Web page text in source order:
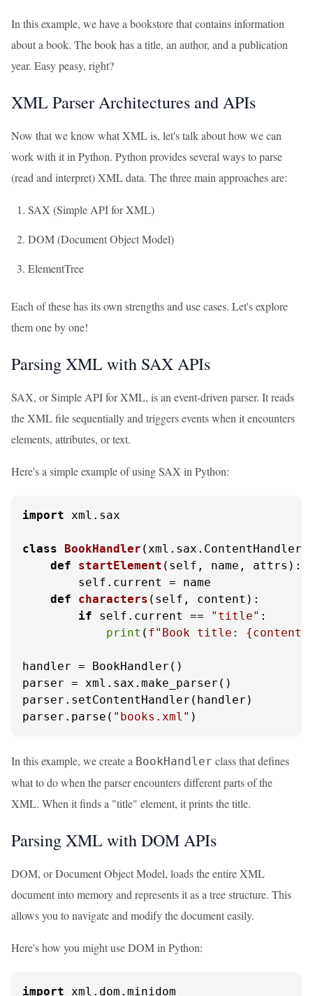
In this example, we have a bookstore that contains information
about a book. The book has a title, an author, and a publication
year. Easy peasy, right?
XML Parser Architectures and APIs
Now that we know what XML is, let's talk about how we can
work with it in Python. Python provides several ways to parse
(read and interpret) XML data. The three main approaches are:
SAX (Simple API for XML)
DOM (Document Object Model)
ElementTree
Each of these has its own strengths and use cases. Let's explore
them one by one!
Parsing XML with SAX APIs
SAX, or Simple API for XML, is an event-driven parser. It reads
the XML file sequentially and triggers events when it encounters
elements, attributes, or text.
Here's a simple example of using SAX in Python:
import xml.sax
class BookHandler
def
startElement ( self, name, attrs ):
        self.current = name
def
characters ( self, content ):
if self.current == "title" :
print ( f"Book title: {content}
handler = BookHandler()
parser = xml.sax.make_parser()
parser.setContentHandler(handler)
parser.parse( "books.xml" )
In this example, we create a BookHandler class that defines
what to do when the parser encounters different parts of the
XML. When it finds a "title" element, it prints the title.
Parsing XML with DOM APIs
DOM, or Document Object Model, loads the entire XML
document into memory and represents it as a tree structure. This
allows you to navigate and modify the document easily.
Here's how you might use DOM in Python:
import xml.dom.minidom